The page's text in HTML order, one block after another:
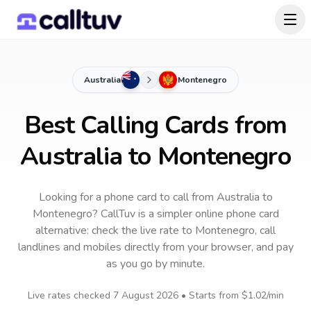
Australia Montenegro
Best Calling Cards from
Australia to Montenegro
Looking for a phone card to callfrom Australia to
Montenegro? CallTuv is a simpler online phone card
alternative: check the live rate to Montenegro, call
landlines and mobiles directly from your browser, and pay
as you go by minute.
Live rates checked 7 August 2026• Starts from $1.02/min